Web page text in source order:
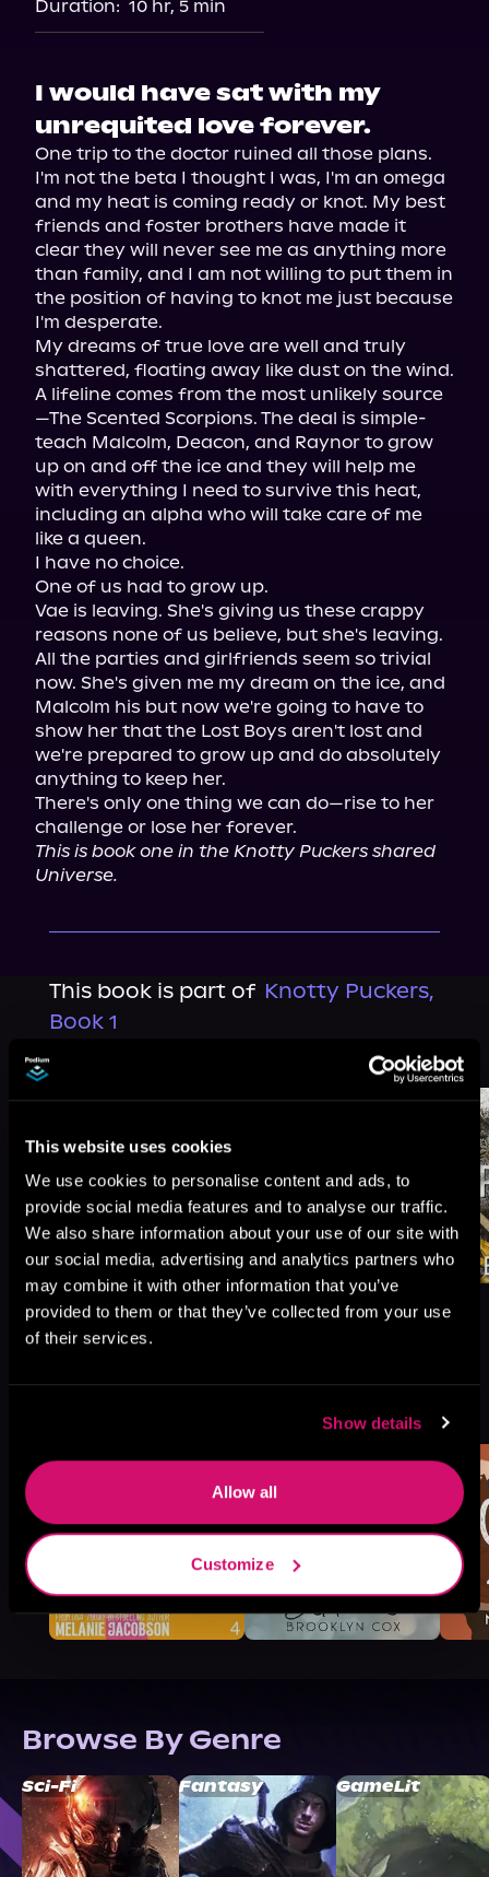
This website uses cookies
We use cookies to personalise content and ads, to
provide social media features and to analyse our traffic.
We also share information about your use of our site with
our social media, advertising and analytics partners who
may combine it with other information that you’ve
provided to them or that they’ve collected from your use
of their services.
Show details
Allow all
Customize
Duration: 10 hr, 5 min
I would have sat with my
unrequited love forever.
One trip to the doctor ruined all those plans.
I'm not the beta I thought I was, I'm an omega
and my heat is coming ready or knot. My best
friends and foster brothers have made it
clear they will never see me as anything more
than family, and I am not willing to put them in
the position of having to knot me just because
I'm desperate.
My dreams of true love are well and truly
shattered, floating away like dust on the wind.
A lifeline comes from the most unlikely source
—The Scented Scorpions. The deal is simple-
teach Malcolm, Deacon, and Raynor to grow
up on and off the ice and they will help me
with everything I need to survive this heat,
including an alpha who will take care of me
like a queen.
I have no choice.
One of us had to grow up.
Vae is leaving. She's giving us these crappy
reasons none of us believe, but she's leaving.
All the parties and girlfriends seem so trivial
now. She's given me my dream on the ice, and
Malcolm his but now we're going to have to
show her that the Lost Boys aren't lost and
we're prepared to grow up and do absolutely
anything to keep her.
There's only one thing we can do—rise to her
This is book one in the Knotty Puckers shared
Universe.
This book is part of Knotty Puckers,
Book 1
Browse This Series
More Titles You Might
Browse By Genre
Sci-Fi Fantasy GameLit